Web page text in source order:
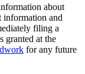
about
information and
filing a
granted at the
for any future